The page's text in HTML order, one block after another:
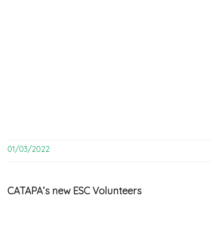
01/03/2022
CATAPA’s new ESC Volunteers